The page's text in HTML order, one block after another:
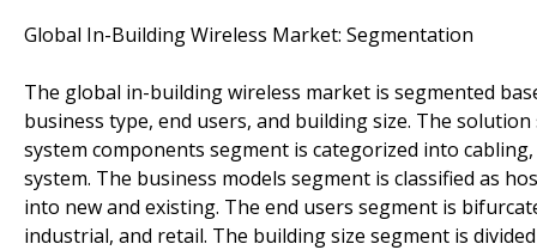
Global In-Building Wireless Market: Segmentation
The global in-building wireless market is segmented
business type, end users, and building size. The
system components segment is categorized into
system. The business models segment is classified as
into new and existing. The end users segment is
industrial, and retail. The building size segment is